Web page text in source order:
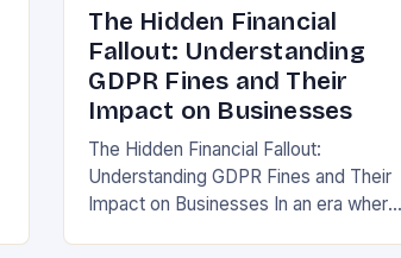
The Hidden Financial
Fallout: Understanding
GDPR Fines and Their
Impact on Businesses
The Hidden Financial Fallout:
Understanding GDPR Fines and Their
Impact on Businesses In an era where